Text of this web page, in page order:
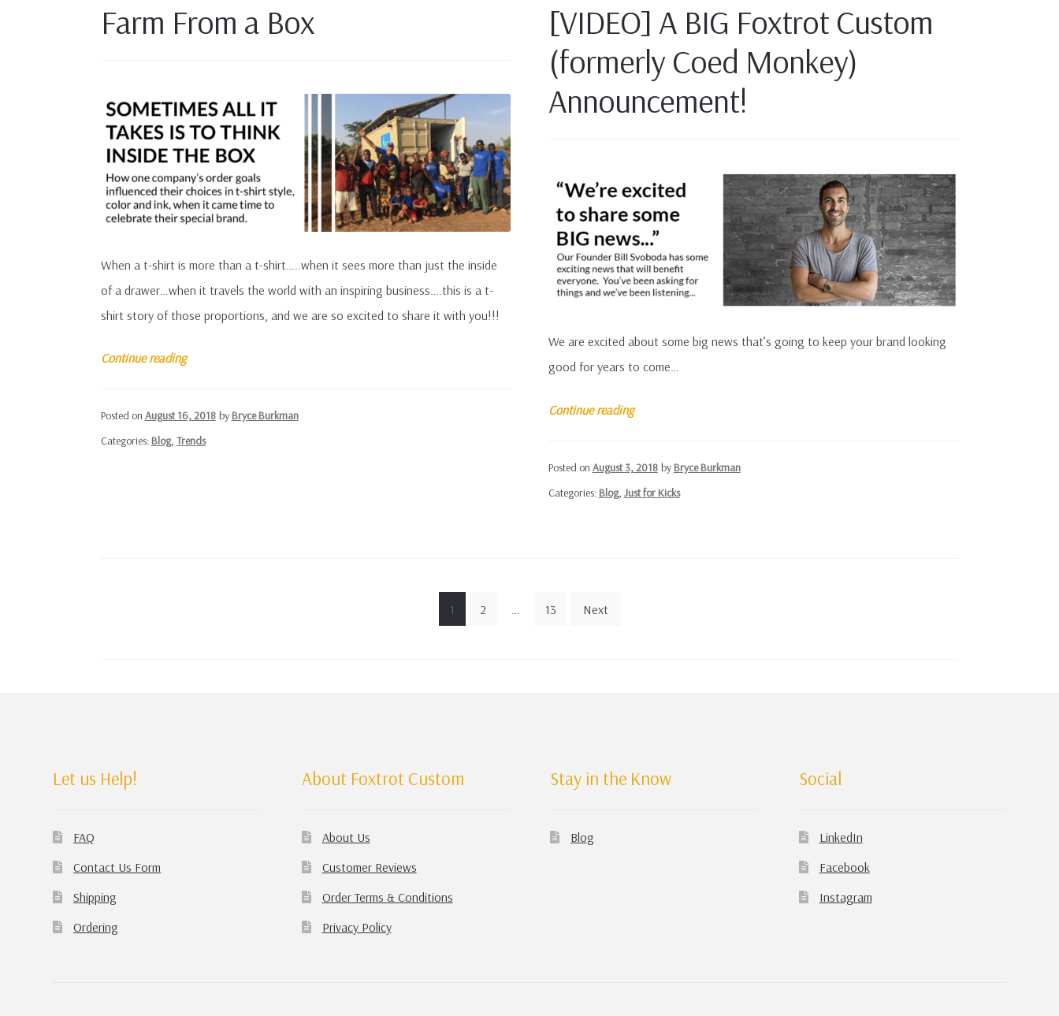
Farm From a Box
When a t-shirt is more than a t-shirt…..when it sees more than just the inside
of a drawer…when it travels the world with an inspiring business….this is a t-
shirt story of those proportions, and we are so excited to share it with you!!!
Continue readingFarm
a
Box
Posted on August 16, 2018 by Bryce Burkman
Categories: Blog, Trends
[VIDEO] A BIG Foxtrot Custom
(formerly Coed Monkey)
Announcement!
We are excited about some big news that’s going to keep your brand looking
good for years to come…
Continue reading[VIDEO]
Foxtrot
Posted on August 3, 2018 by Bryce Burkman
Categories: Blog, Just for Kicks
1 2 13 Next
Let us Help!
FAQ
Contact Us Form
Shipping
Ordering
About Foxtrot Custom
About Us
Customer Reviews
Order Terms & Conditions
Privacy Policy
Stay in the Know
Blog
Social
LinkedIn
Facebook
Instagram